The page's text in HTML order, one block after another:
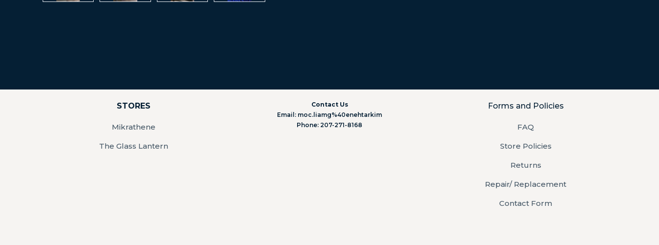
STORES
Mikrathene
The Glass Lantern
Contact Us
Email: moc.liamg%40enehtarkim
Phone: 207-271-8168
Forms and Policies
FAQ
Store Policies
Returns
Repair/ Replacement
Contact Form